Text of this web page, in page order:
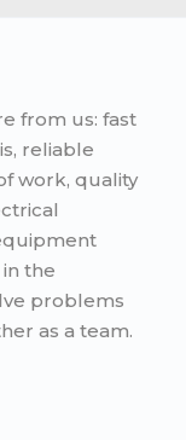
from us: fast
reliable
work, quality
the
problems
as a team.